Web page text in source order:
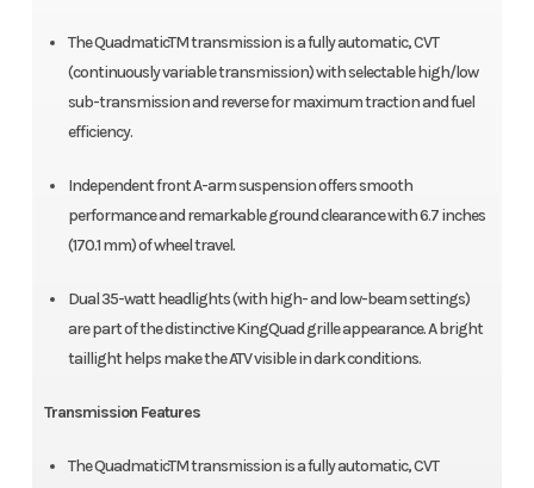
The QuadmaticTM transmission is a fully automatic, CVT
(continuously variable transmission) with selectable high/low
sub-transmission and reverse for maximum traction and fuel
efficiency.
Independent front A-arm suspension offers smooth
performance and remarkable ground clearance with 6.7 inches
(170.1 mm) of wheel travel.
Dual 35-watt headlights (with high- and low-beam settings)
are part of the distinctive KingQuad grille appearance. A bright
taillight helps make the ATV visible in dark conditions.
Transmission Features
The QuadmaticTM transmission is a fully automatic, CVT